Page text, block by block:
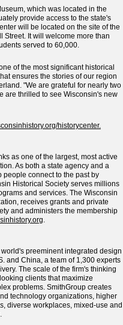
which was located in the
provide access to the state's
will be located on the site of the
Street. It will welcome more than
served to 60,000.
of the most significant historical
ensures the stories of our region
"We are grateful for nearly two
are thrilled to see Wisconsin's new
historycenter.
as one of the largest, most active
As both a state agency and a
connect to the past by
Historical Society serves millions
and services. The Wisconsin
receives grants and private
and administers the membership
.
preeminent integrated design
and China, a team of 1,300 experts
The scale of the firm's thinking
clients that maximize
problems. SmithGroup creates
technology organizations, higher
diverse workplaces, mixed-use and